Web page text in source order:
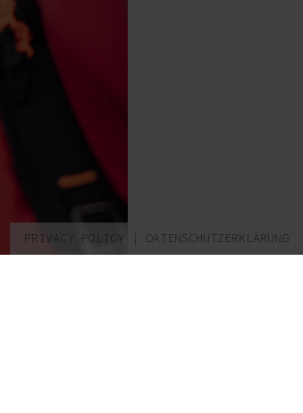
PRIVACY POLICY DATENSCHUTZERKLÄRUNG